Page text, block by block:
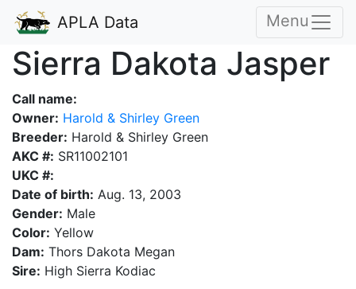
APLA Data Menu
Sierra Dakota Jasper
Call name:
Owner: Harold & Shirley Green
Breeder: Harold & Shirley Green
AKC #: SR11002101
UKC #:
Date of birth: Aug. 13, 2003
Gender: Male
Color: Yellow
Dam: Thors Dakota Megan
Sire: High Sierra Kodiac